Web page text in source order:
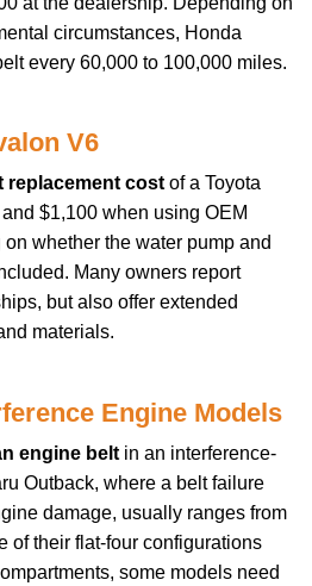
circumstances, Honda
every 60,000 to 100,000 miles.
V6
replacement cost of a Toyota
$1,100 when using OEM
whether the water pump and
Many owners report
but also offer extended
materials.
Engine Models
engine belt in an interference-
Outback, where a belt failure
damage, usually ranges from
of their flat-four configurations
some models need